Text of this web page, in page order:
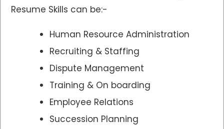
Resume Skills can be:-
Human Resource Administration
Recruiting & Staffing
Dispute Management
Training & On boarding
Employee Relations
Succession Planning